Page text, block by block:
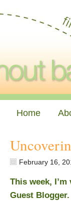
Home
February 16,
This week,
Guest Blogger.